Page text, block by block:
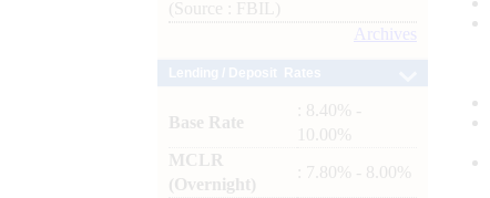
(Source : FBIL)
Archives
Base Rate
: 8.40% -
10.00%
MCLR
(Overnight)
: 7.80% - 8.00%